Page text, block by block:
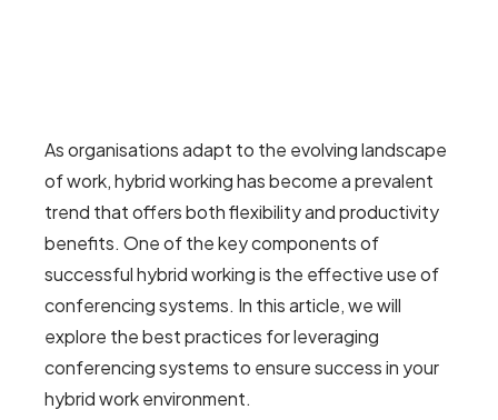
As organisations adapt to the evolving landscape
of work, hybrid working has become a prevalent
trend that offers both flexibility and productivity
benefits. One of the key components of
successful hybrid working is the effective use of
conferencing systems. In this article, we will
explore the best practices for leveraging
conferencing systems to ensure success in your
hybrid work environment.